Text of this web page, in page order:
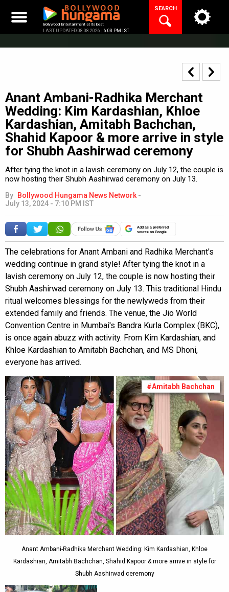
content
Bollywood Entertainment at its best
LAST UPDATED 08.08.2026 | 6:03 PM IST
SEARCH
Anant Ambani-Radhika Merchant
Wedding: Kim Kardashian, Khloe
Kardashian, Amitabh Bachchan,
Shahid Kapoor & more arrive in style
for Shubh Aashirwad ceremony
After tying the knot in a lavish ceremony on July 12, the couple is
now hosting their Shubh Aashirwad ceremony on July 13.
By Bollywood Hungama News Network -
July 13, 2024 - 7:10 PM IST
Add as a preferred
source on Google
The celebrations for Anant Ambani and Radhika Merchant's
wedding continue in grand style! After tying the knot in a
lavish ceremony on July 12, the couple is now hosting their
Shubh Aashirwad ceremony on July 13. This traditional Hindu
ritual welcomes blessings for the newlyweds from their
extended family and friends. The venue, the Jio World
Convention Centre in Mumbai's Bandra Kurla Complex (BKC),
is once again abuzz with activity. From Kim Kardashian, and
Khloe Kardashian to Amitabh Bachchan, and MS Dhoni,
everyone has arrived.
#Amitabh Bachchan
Anant Ambani-Radhika Merchant Wedding: Kim Kardashian, Khloe
Kardashian, Amitabh Bachchan, Shahid Kapoor & more arrive in style for
Shubh Aashirwad ceremony